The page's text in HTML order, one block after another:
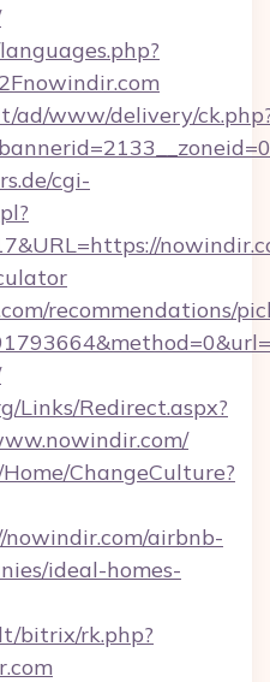
ad/www/delivery/
cgi-
recommendations/
Links/Redirect.aspx?
ChangeCulture?
airbnb-
ideal-homes-
bitrix/rk.php?